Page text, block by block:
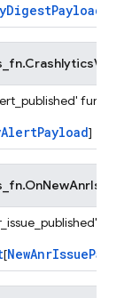
]
[